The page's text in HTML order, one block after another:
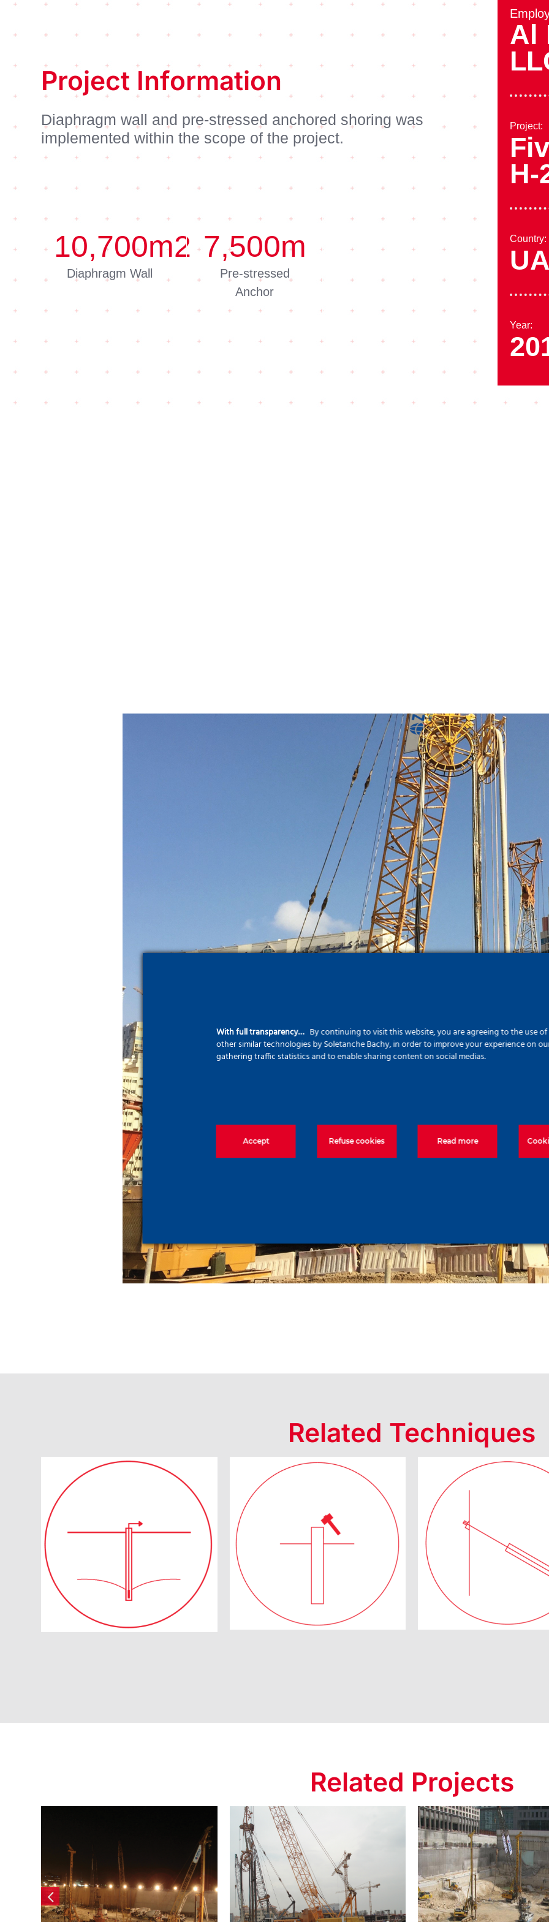
Project Information
Diaphragm wall and pre-stressed anchored shoring was
implemented within the scope of the project.
10,700m2
Diaphragm Wall
7,500m
Pre-stressed
Anchor
Al
Project:
H-
Country:
Year:
Related Techniques
Quality Control
Anchor
Related Projects
IMMO Prestige
Residential Tower
Port Baku Tower 2
Project
Crescent
With full transparency… By continuing to visit this website, you are agreeing to the use
other similar technologies by Soletanche Bachy, in order to improve your experience on
gathering traffic statistics and to enable sharing content on social medias.
Accept Refuse cookies Read more